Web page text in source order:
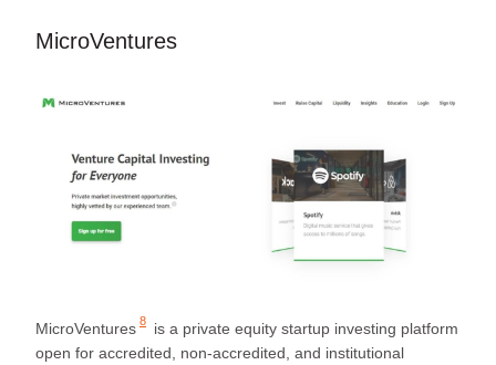
MicroVentures
MicroVentures 8
is a private equity startup investing platform
open for accredited, non-accredited, and institutional